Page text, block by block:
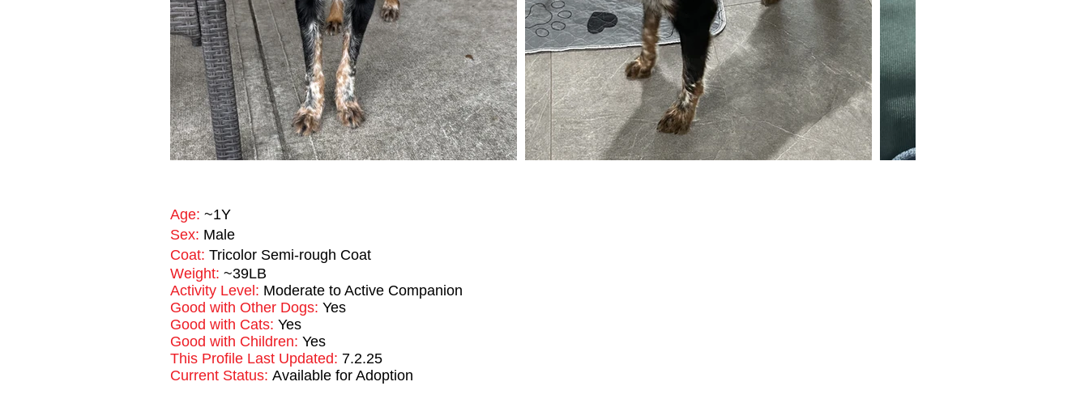
Age: ~1Y
Sex: Male
Coat: Tricolor Semi-rough Coat
Weight: ~39LB
Activity Level: Moderate to Active Companion
Good with Other Dogs: Yes
Good with Cats: Yes
Good with Children: Yes
This Profile Last Updated: 7.2.25
Current Status: Available for Adoption